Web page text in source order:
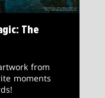
The
from
moments